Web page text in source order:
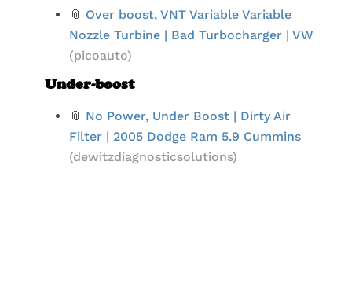
📎 Over boost, VNT Variable Variable
Nozzle Turbine | Bad Turbocharger | VW
(picoauto)
Under-boost
📎 No Power, Under Boost | Dirty Air
Filter | 2005 Dodge Ram 5.9 Cummins
(dewitzdiagnosticsolutions)